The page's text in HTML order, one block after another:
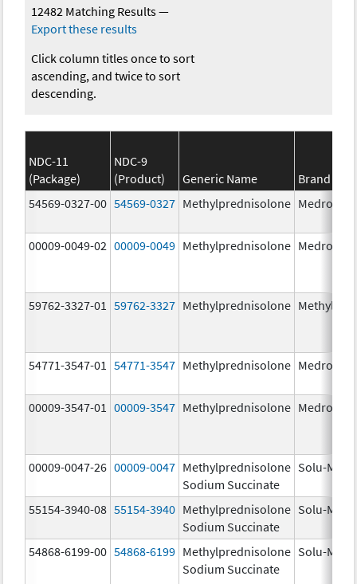
12482 Matching Results—
Export these results
Click column titles once to sort
ascending, and twice to sort
descending.
NDC-11
(Package)
NDC-9
(Product)
Generic Name
Brand
54569-0327-00 54569-0327 Methylprednisolone Medrol
00009-0049-02 00009-0049 Methylprednisolone Medrol
59762-3327-01 59762-3327 Methylprednisolone
54771-3547-01 54771-3547 Methylprednisolone Medrol
00009-3547-01 00009-3547 Methylprednisolone Medrol
00009-0047-26 00009-0047 Methylprednisolone
Sodium Succinate
Solu-
55154-3940-08 55154-3940 Methylprednisolone
Sodium Succinate
Solu-
54868-6199-00 54868-6199 Methylprednisolone
Sodium Succinate
Solu-